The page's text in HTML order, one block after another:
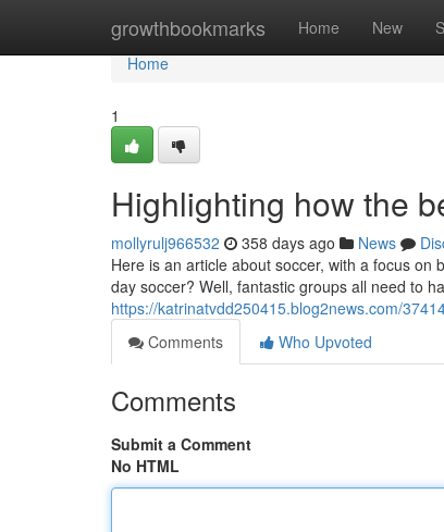
growthbookmarks Home New
Home
Home
1
Highlighting how the
mollyrulj966532 358 days ago News
Here is an article about soccer, with a focus
day soccer? Well, fantastic groups all need to
https://katrinatvdd250415.blog2news.com/
Comments
Who Upvoted
Comments
Submit a Comment
No HTML